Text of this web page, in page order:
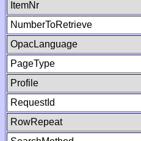
ItemNr
NumberToRetrieve
OpacLanguage
PageType
Profile
RequestId
RowRepeat